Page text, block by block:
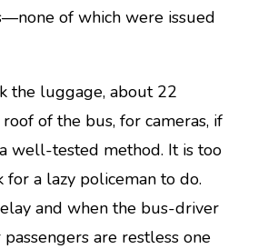
of which were issued
the luggage, about 22
of the bus, for cameras, if
a well-tested method. It is too
for a lazy policeman to do.
and when the bus-driver
are restless one